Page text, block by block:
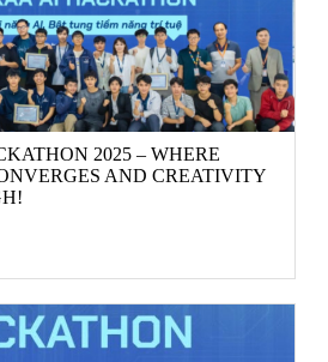
2025 – WHERE
AND CREATIVITY